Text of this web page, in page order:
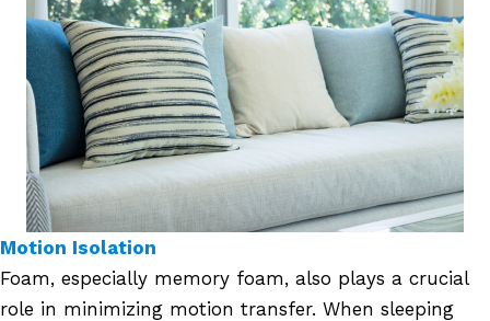
Motion Isolation
Foam, especially memory foam, also plays a crucial
role in minimizing motion transfer. When sleeping